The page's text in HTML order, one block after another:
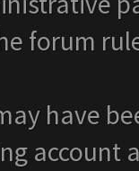
forum
have
account